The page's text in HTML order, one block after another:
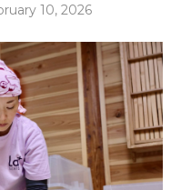
10, 2026